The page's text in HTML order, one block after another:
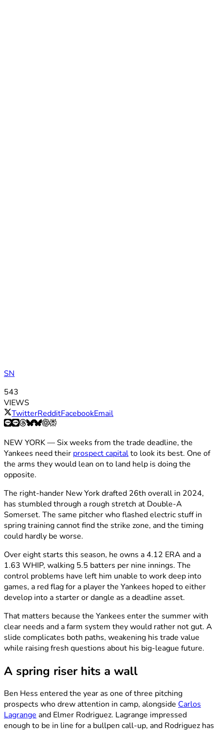
SN
543
VIEWS
TwitterRedditFacebookEmail
NEW YORK — Six weeks from the trade deadline, the
Yankees need their prospect capitalto look its best. One of
the arms they would lean on to land help is doing the
opposite.
The right-hander New York drafted 26th overall in 2024,
has stumbled through a rough stretch at Double-A
Somerset. The same pitcher who flashed electric stuff in
spring training cannot find the strike zone, and the timing
could hardly be worse.
Over eight starts this season, he owns a 4.12 ERA and a
1.63 WHIP, walking 5.5 batters per nine innings. The
control problems have left him unable to work deep into
games, a red flag for a player the Yankees hoped to either
develop into a starter or dangle as a deadline asset.
That matters because the Yankees enter the summer with
clear needs and a farm system they would rather not gut. A
slide complicates both paths, weakening his trade value
while raising fresh questions about his big-league future.
A spring riser hits a wall
Ben Hess entered the year as one of three pitching
prospects who drew attention in camp, alongside Carlos
Lagrangeand Elmer Rodriguez. Lagrange impressed
enough to be in line for a bullpen call-up, and Rodriguez has